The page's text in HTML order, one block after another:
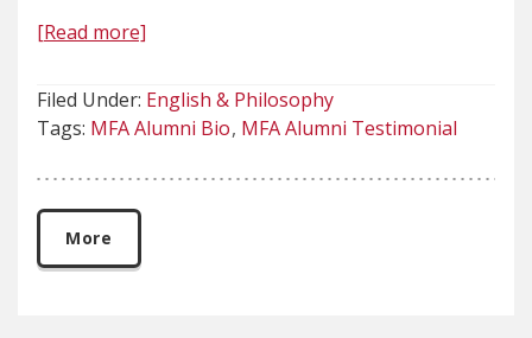
[Read more]
Filed Under: English & Philosophy
Tags: MFA Alumni Bio MFA Alumni Testimonial
More